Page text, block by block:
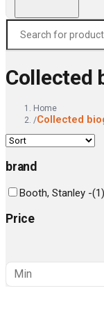
Collected
Home
/Collected
brand
Booth, Stanley -(1)
Price